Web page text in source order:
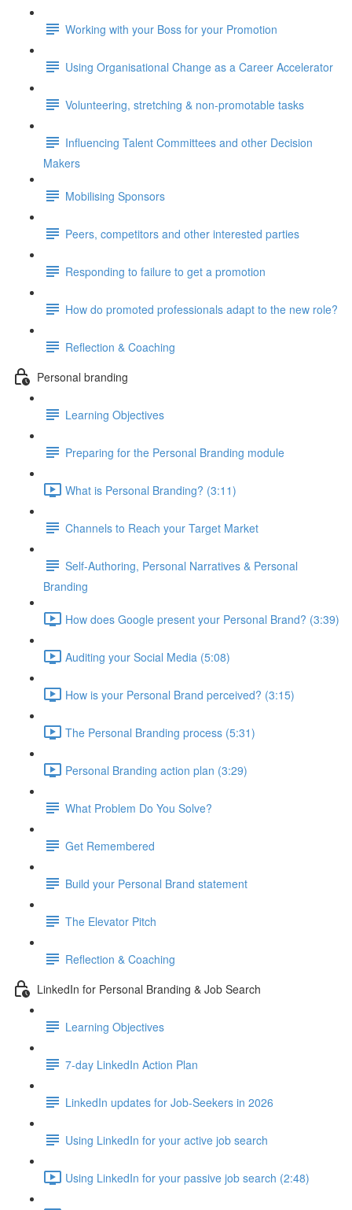
Working with your Boss for your Promotion
Using Organisational Change as a Career Accelerator
Volunteering, stretching & non-promotable tasks
Influencing Talent Committees and other Decision
Makers
Mobilising Sponsors
Peers, competitors and other interested parties
Responding to failure to get a promotion
How do promoted professionals adapt to the new role?
Reflection & Coaching
Personal branding
Learning Objectives
Preparing for the Personal Branding module
What is Personal Branding? (3:11)
Channels to Reach your Target Market
Self-Authoring, Personal Narratives & Personal
Branding
How does Google present your Personal Brand? (3:39)
Auditing your Social Media (5:08)
How is your Personal Brand perceived? (3:15)
The Personal Branding process (5:31)
Personal Branding action plan (3:29)
What Problem Do You Solve?
Get Remembered
Build your Personal Brand statement
The Elevator Pitch
Reflection & Coaching
LinkedIn for Personal Branding & Job Search
Learning Objectives
7-day LinkedIn Action Plan
LinkedIn updates for Job-Seekers in 2026
Using LinkedIn for your active job search
Using LinkedIn for your passive job search (2:48)